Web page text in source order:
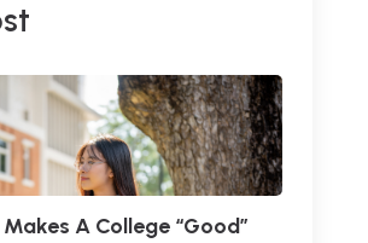
ST
A College “Good”